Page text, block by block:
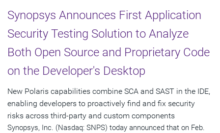
Synopsys Announces First Application
Security Testing Solution to Analyze
Both Open Source and Proprietary Code
on the Developer's Desktop
New Polaris capabilities combine SCA and SAST in the IDE,
enabling developers to proactively find and fix security
risks across third-party and custom components
Synopsys, Inc. (Nasdaq: SNPS) today announced that on Feb.